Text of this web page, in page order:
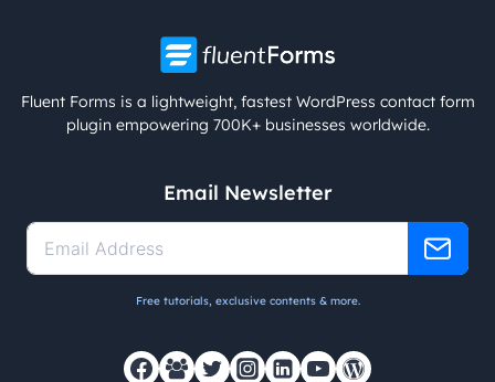
Fluent Forms is a lightweight, fastest WordPress contact form
plugin empowering 700K+ businesses worldwide.
Email Newsletter
Free tutorials, exclusive contents & more.